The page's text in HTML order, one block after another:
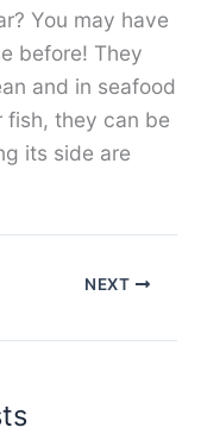
You may have
before! They
and in seafood
fish, they can be
its side are
NEXT